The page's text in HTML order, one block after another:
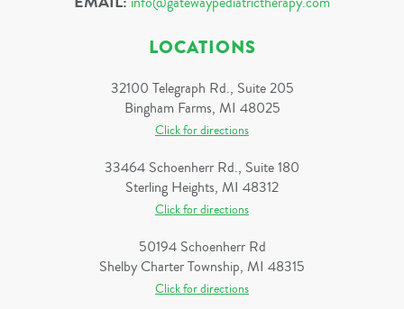
LOCATIONS
32100 Telegraph Rd., Suite 205
Bingham Farms, MI 48025
Click for directions
33464 Schoenherr Rd., Suite 180
Sterling Heights, MI 48312
Click for directions
50194 Schoenherr Rd
Shelby Charter Township, MI 48315
Click for directions